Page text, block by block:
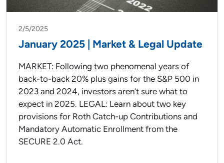
2/5/2025
January 2025 | Market & Legal Update
MARKET: Following two phenomenal years of
back-to-back 20% plus gains for the S&P 500 in
2023 and 2024, investors aren’t sure what to
expect in 2025. LEGAL: Learn about two key
provisions for Roth Catch-up Contributions and
Mandatory Automatic Enrollment from the
SECURE 2.0 Act.